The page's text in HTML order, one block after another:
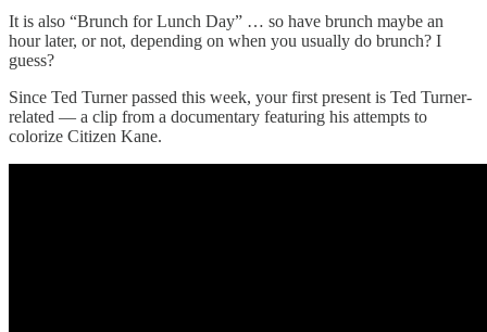
It is also “Brunch for Lunch Day” … so have brunch maybe an
hour later, or not, depending on when you usually do brunch? I
guess?
Since Ted Turner passed this week, your first present is Ted Turner-
related — a clip from a documentary featuring his attempts to
colorize Citizen Kane.